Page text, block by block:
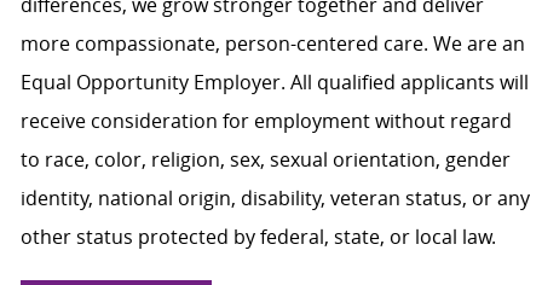
differences, we grow stronger together and deliver
more compassionate, person-centered care. We are an
Equal Opportunity Employer. All qualified applicants will
receive consideration for employment without regard
to race, color, religion, sex, sexual orientation, gender
identity, national origin, disability, veteran status, or any
other status protected by federal, state, or local law.